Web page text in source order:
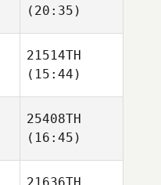
(20:35)
21514TH
(15:44)
25408TH
(16:45)